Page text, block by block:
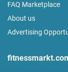
FAQ Marketplace
About us
Advertising